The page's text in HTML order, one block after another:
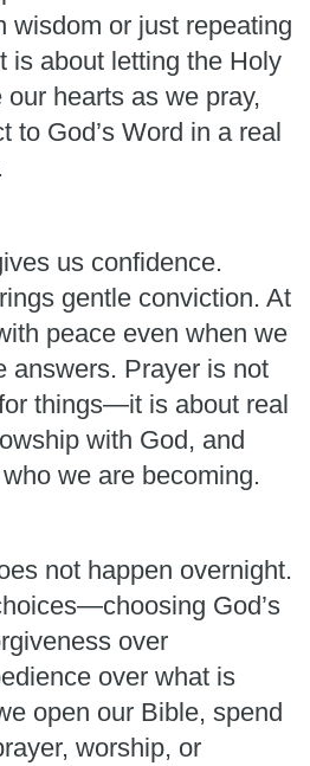
wisdom or just repeating
is about letting the Holy
hearts as we pray,
to God’s Word in a real
us confidence.
gentle conviction. At
peace even when we
answers. Prayer is not
things—it is about real
with God, and
we are becoming.
not happen overnight.
God’s
over
over what is
open our Bible, spend
worship, or